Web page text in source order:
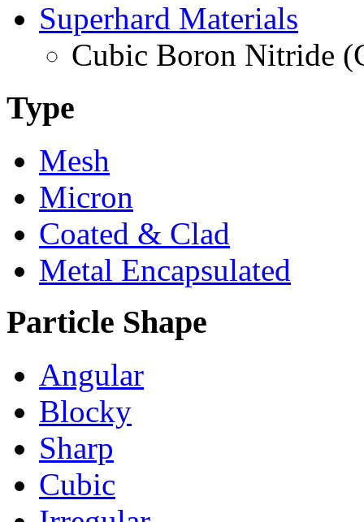
Superhard Materials
Cubic Boron Nitride
Type
Mesh
Micron
Coated & Clad
Metal Encapsulated
Particle Shape
Angular
Blocky
Sharp
Cubic